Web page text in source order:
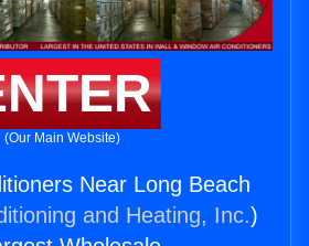
(Our Main Website)
Near Long Beach
and Heating, Inc.)